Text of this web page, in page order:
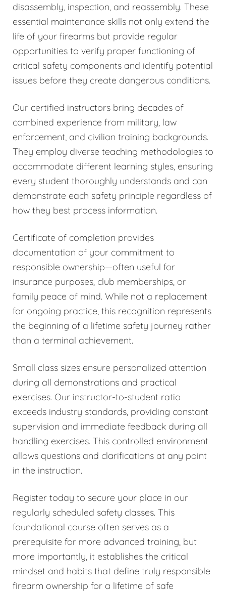
disassembly, inspection, and reassembly. These
essential maintenance skills not only extend the
life of your firearms but provide regular
opportunities to verify proper functioning of
critical safety components and identify potential
issues before they create dangerous conditions.
Our certified instructors bring decades of
combined experience from military, law
enforcement, and civilian training backgrounds.
They employ diverse teaching methodologies to
accommodate different learning styles, ensuring
every student thoroughly understands and can
demonstrate each safety principle regardless of
how they best process information.
Certificate of completion provides
documentation of your commitment to
responsible ownership—often useful for
insurance purposes, club memberships, or
family peace of mind. While not a replacement
for ongoing practice, this recognition represents
the beginning of a lifetime safety journey rather
than a terminal achievement.
Small class sizes ensure personalized attention
during all demonstrations and practical
exercises. Our instructor-to-student ratio
exceeds industry standards, providing constant
supervision and immediate feedback during all
handling exercises. This controlled environment
allows questions and clarifications at any point
in the instruction.
Register today to secure your place in our
regularly scheduled safety classes. This
foundational course often serves as a
prerequisite for more advanced training, but
more importantly, it establishes the critical
mindset and habits that define truly responsible
firearm ownership for a lifetime of safe